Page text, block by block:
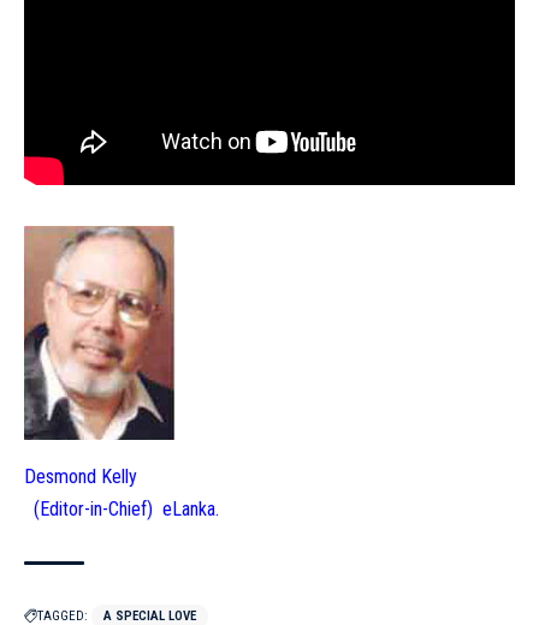
Desmond Kelly
(Editor-in-Chief) eLanka.
TAGGED: A SPECIAL LOVE